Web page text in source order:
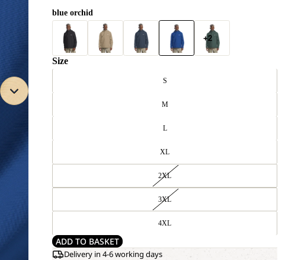
blue orchid
+2
Size
S
M
L
XL
2XL
3XL
4XL
ADD TO BASKET
Delivery in 4-6 working days